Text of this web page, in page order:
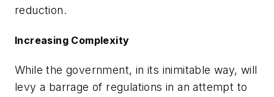
reduction.
Increasing Complexity
While the government, in its inimitable way, will
levy a barrage of regulations in an attempt to